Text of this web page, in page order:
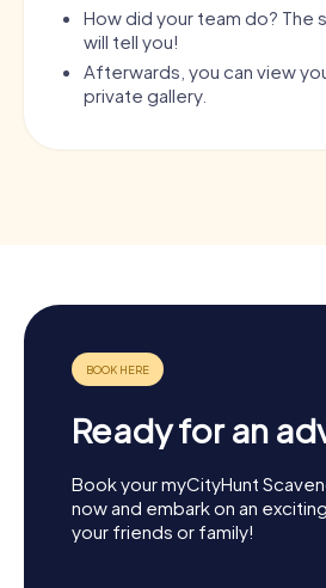
How did your team do? The
will tell you!
Afterwards, you can view
private gallery.
Ready for an
Book your myCityHunt
now and embark on an
your friends or family!